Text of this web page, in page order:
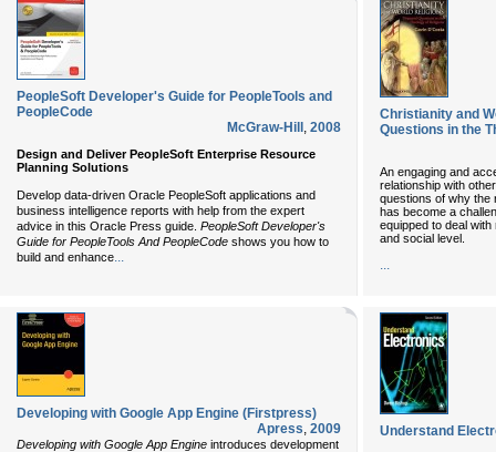
PeopleSoft Developer's Guide for PeopleTools and
PeopleCode
McGraw-Hill , 2008
Design and Deliver PeopleSoft Enterprise Resource
Planning Solutions
Develop data-driven Oracle PeopleSoft applications and
business intelligence reports with help from the expert
advice in this Oracle Press guide. PeopleSoft Developer's
Guide for PeopleTools And PeopleCode shows you how to
build and enhance
Christianity and
Questions in the
An engaging and
relationship with
questions of why the
has become a
equipped to deal
and social level.
Developing with Google App Engine (Firstpress)
Apress, 2009
Developing with Google App Engine introduces development
Understand